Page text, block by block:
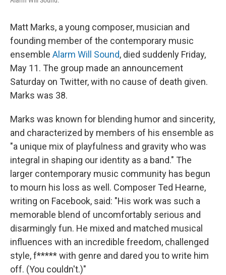
Matt Marks, a young composer, musician and
founding member of the contemporary music
ensemble Alarm Will Sound, died suddenly Friday,
May 11. The group made an announcement
Saturday on Twitter, with no cause of death given.
Marks was 38.
Marks was known for blending humor and sincerity,
and characterized by members of his ensemble as
"a unique mix of playfulness and gravity who was
integral in shaping our identity as a band." The
larger contemporary music community has begun
to mourn his loss as well. Composer Ted Hearne,
writing on Facebook, said: "His work was such a
memorable blend of uncomfortably serious and
disarmingly fun. He mixed and matched musical
influences with an incredible freedom, challenged
style, f***** with genre and dared you to write him
off. (You couldn't.)"